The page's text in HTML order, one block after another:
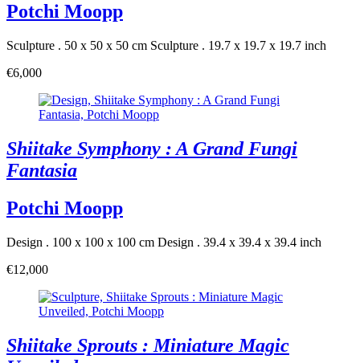
Potchi Moopp
Sculpture . 50 x 50 x 50 cm Sculpture . 19.7 x 19.7 x 19.7 inch
€6,000
Shiitake Symphony : A Grand Fungi
Fantasia
Potchi Moopp
Design . 100 x 100 x 100 cm Design . 39.4 x 39.4 x 39.4 inch
€12,000
Shiitake Sprouts : Miniature Magic